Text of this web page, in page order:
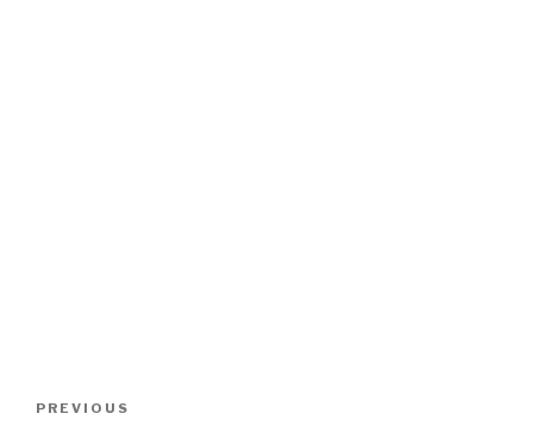
Previous
PREVIOUS